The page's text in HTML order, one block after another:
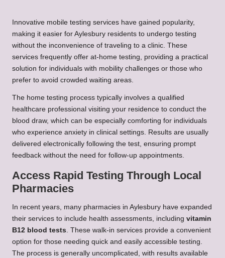
Innovative mobile testing services have gained popularity,
making it easier for Aylesbury residents to undergo testing
without the inconvenience of traveling to a clinic. These
services frequently offer at-home testing, providing a practical
solution for individuals with mobility challenges or those who
prefer to avoid crowded waiting areas.
The home testing process typically involves a qualified
healthcare professional visiting your residence to conduct the
blood draw, which can be especially comforting for individuals
who experience anxiety in clinical settings. Results are usually
delivered electronically following the test, ensuring prompt
feedback without the need for follow-up appointments.
Access Rapid Testing Through Local
Pharmacies
In recent years, many pharmacies in Aylesbury have expanded
their services to include health assessments, including vitamin
B12 blood tests . These walk-in services provide a convenient
option for those needing quick and easily accessible testing.
The process is generally uncomplicated, with results available